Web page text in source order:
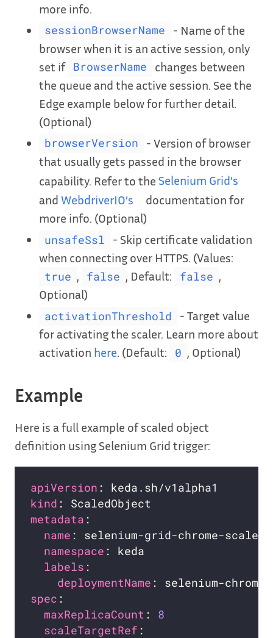
more info.
sessionBrowserName
- Name of the
browser when it is an active session, only
set if BrowserName
changes between
the queue and the active session. See the
Edge example below for further detail.
(Optional)
browserVersion
- Version of browser
that usually gets passed in the browser
capability. Refer to the Selenium Grid’s
and WebdriverIO’s
documentation for
more info. (Optional)
unsafeSsl
- Skip certificate validation
when connecting over HTTPS. (Values:
true , false , Default: false ,
Optional)
activationThreshold
- Target value
for activating the scaler. Learn more about
activation here. (Default: 0 , Optional)
Example
Here is a full example of scaled object
definition using Selenium Grid trigger:
apiVersion
kind
metadata
name
namespace
labels
deploymentName
spec
maxReplicaCount : 8
scaleTargetRef